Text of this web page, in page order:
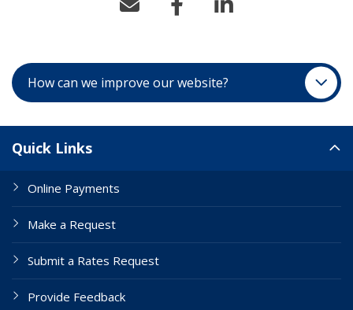
How can we improve our website?
Quick Links
Online Payments
Make a Request
Submit a Rates Request
Provide Feedback